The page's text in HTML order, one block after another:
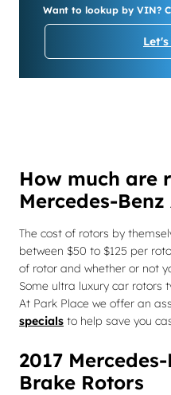
Want to lookup by VIN?
How much are
Mercedes-Benz
The cost of rotors by
between $50 to $125 per
of rotor and whether or not
Some ultra luxury car rotors
At Park Place we offer an
specials to help save you
2017
Brake Rotors